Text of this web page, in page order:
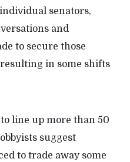
senators,
and
to secure those
in some shifts
line up more than 50
suggest
to trade away some